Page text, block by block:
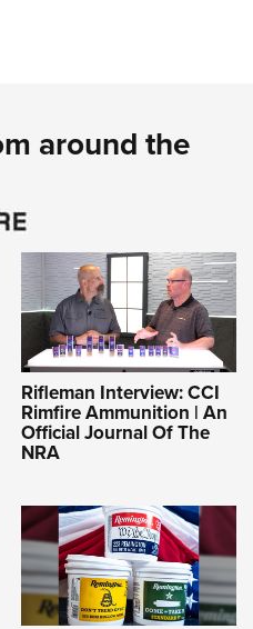
around the
Rifleman Interview: CCI
Rimfire Ammunition | An
Official Journal Of The
NRA